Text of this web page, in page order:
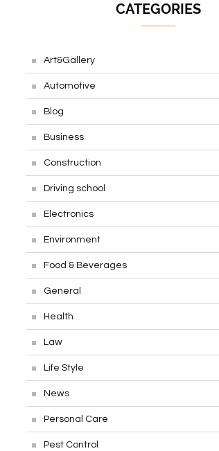
CATEGORIES
Art&Gallery
Automotive
Blog
Business
Construction
Driving school
Electronics
Environment
Food & Beverages
General
Health
Law
Life Style
News
Personal Care
Pest Control